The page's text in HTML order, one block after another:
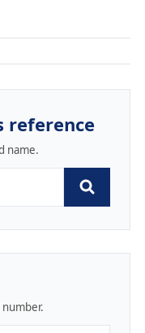
reference
name.